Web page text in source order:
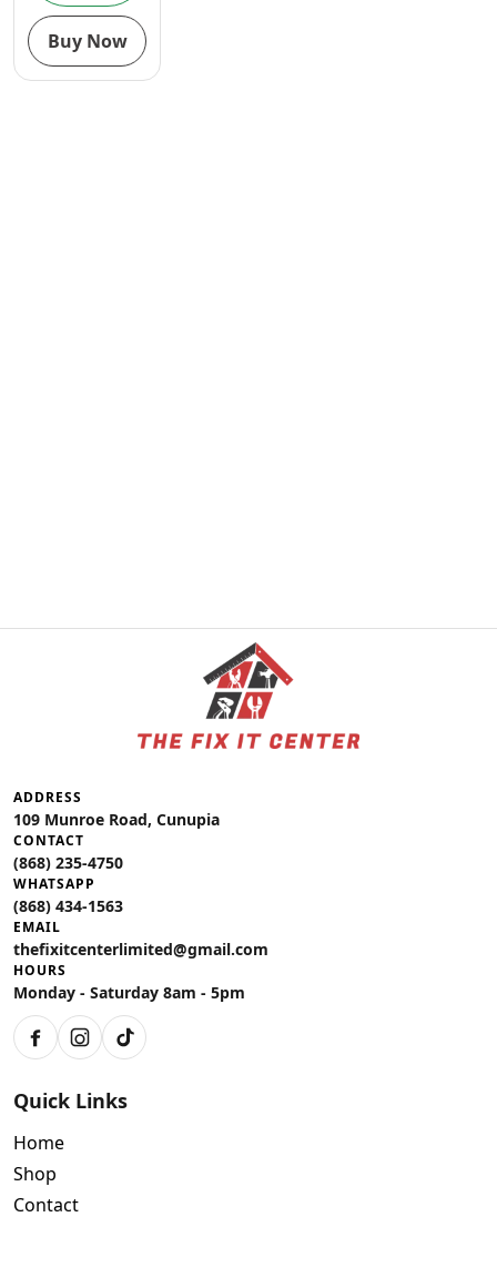
Buy Now
ADDRESS
109 Munroe Road, Cunupia
CONTACT
(868) 235-4750
WHATSAPP
(868) 434-1563
EMAIL
thefixitcenterlimited@gmail.com
HOURS
Monday - Saturday 8am - 5pm
FacebookInstagram
TikTok
Quick Links
Home
Shop
Contact